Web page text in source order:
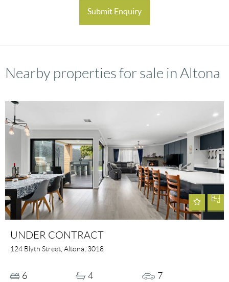
Nearby properties for sale in Altona
UNDER CONTRACT
124 Blyth Street, Altona, 3018
6 4 7